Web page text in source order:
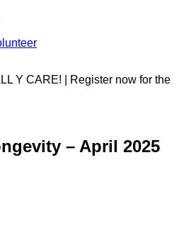
Y CARE! | Register now for the
– April 2025